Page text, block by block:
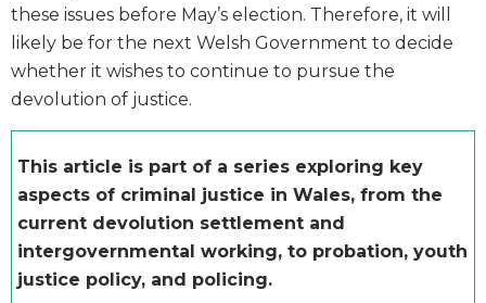
these issues before May’s election. Therefore, it will
likely be for the next Welsh Government to decide
whether it wishes to continue to pursue the
devolution of justice.
This article is part of a series exploring key
aspects of criminal justice in Wales, from the
current devolution settlement and
intergovernmental working, to probation, youth
justice policy, and policing.